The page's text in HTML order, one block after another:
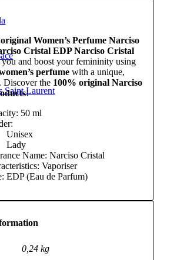
Saint Laurent
Women’s Perfume Narciso
Cristal EDP Narciso Cristal
you and boost your femininity using
perfume with a unique,
Discover the 100% original Narciso
!
50 ml
Unisex
Lady
Name: Narciso Cristal
Vaporiser
EDP (Eau de Parfum)
0,24 kg